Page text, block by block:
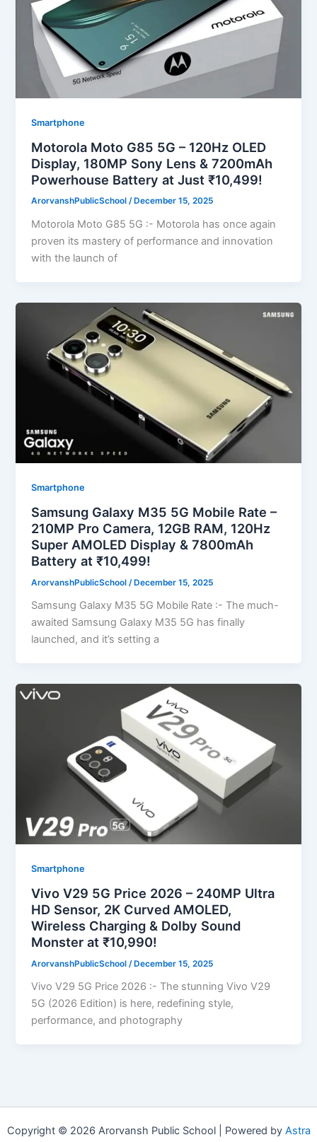
Smartphone
Motorola Moto G85 5G – 120Hz OLED
Display, 180MP Sony Lens & 7200mAh
Powerhouse Battery at Just ₹10,499!
ArorvanshPublicSchool/ December 15, 2025
Motorola Moto G85 5G :- Motorola has once again
proven its mastery of performance and innovation
with the launch of
Smartphone
Samsung Galaxy M35 5G Mobile Rate –
210MP Pro Camera, 12GB RAM, 120Hz
Super AMOLED Display & 7800mAh
Battery at ₹10,499!
ArorvanshPublicSchool /December 15, 2025
Samsung Galaxy M35 5G Mobile Rate :- The much-
awaited Samsung Galaxy M35 5G has finally
launched, and it’s setting a
Smartphone
Vivo V29 5G Price 2026 – 240MP Ultra
HD Sensor, 2K Curved AMOLED,
Wireless Charging & Dolby Sound
Monster at ₹10,990!
ArorvanshPublicSchool /December 15, 2025
Vivo V29 5G Price 2026 :- The stunning Vivo V29
5G (2026 Edition) is here, redefining style,
performance, and photography
Copyright © 2026 Arorvansh Public School | Powered by Astra